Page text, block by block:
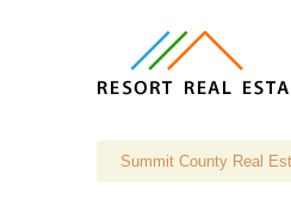
Summit County Real